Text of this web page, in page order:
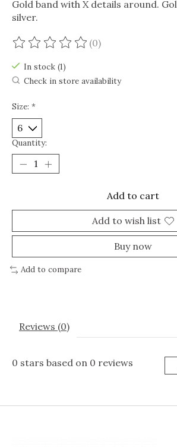
Gold band with X details around.
silver.
The rating of this product is
(0)
In stock (1)
Check in store availability
Size: *
Quantity:
Add to cart
Add to wish list
Buy now
Add to compare
Reviews (0)
0 stars based on 0 reviews